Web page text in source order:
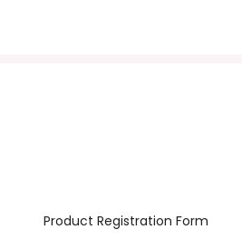
Product Registration Form